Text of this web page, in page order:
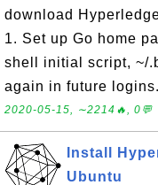
download
1. Set up Go home
shell initial script, ~/
again in future
2020-05-15, ∼2214🔥, 0💬
Install
Ubuntu